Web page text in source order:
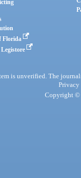
Florida
Legistore
is unverified. The
Privacy
Copyright ©